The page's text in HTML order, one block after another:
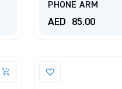
PHONE ARM
AED 85.00